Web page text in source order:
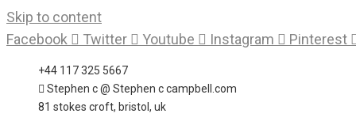
Skip to content
Facebook
Twitter Youtube Instagram Pinterest
+44 117 325 5667
Stephen c @ Stephen c campbell.com
81 stokes croft, bristol, uk